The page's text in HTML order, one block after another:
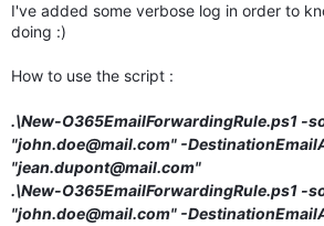
I've added some verbose log in order to
doing :)
How to use the script :
.\New-O365EmailForwardingRule.ps1 -
"john.doe@mail.com" -
"jean.dupont@mail.com"
.\New-O365EmailForwardingRule.ps1 -
"john.doe@mail.com" -